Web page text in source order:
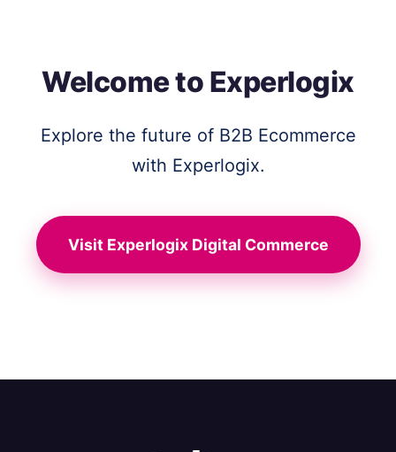
Welcome to Experlogix
Explore the future of B2B Ecommerce
with Experlogix.
Visit Experlogix Digital Commerce